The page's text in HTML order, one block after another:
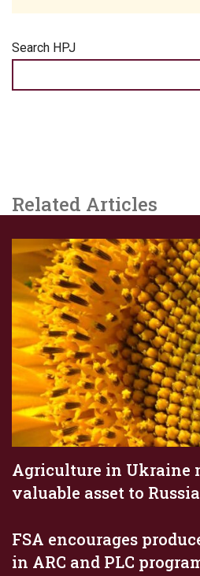
Search HPJ
Related Articles
Agriculture in Ukraine
valuable asset to Russia
FSA encourages
in ARC and PLC